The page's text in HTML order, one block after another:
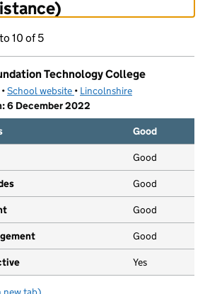
10 of 5
Technology College
School website (opens in new tab)
• Lincolnshire
6 December 2022
Good
Good
Good
Good
Good
Yes